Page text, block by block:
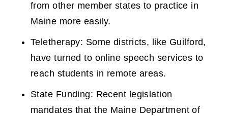
from other member states to practice in
Maine more easily.
Teletherapy: Some districts, like Guilford,
have turned to online speech services to
reach students in remote areas.
State Funding: Recent legislation
mandates that the Maine Department of